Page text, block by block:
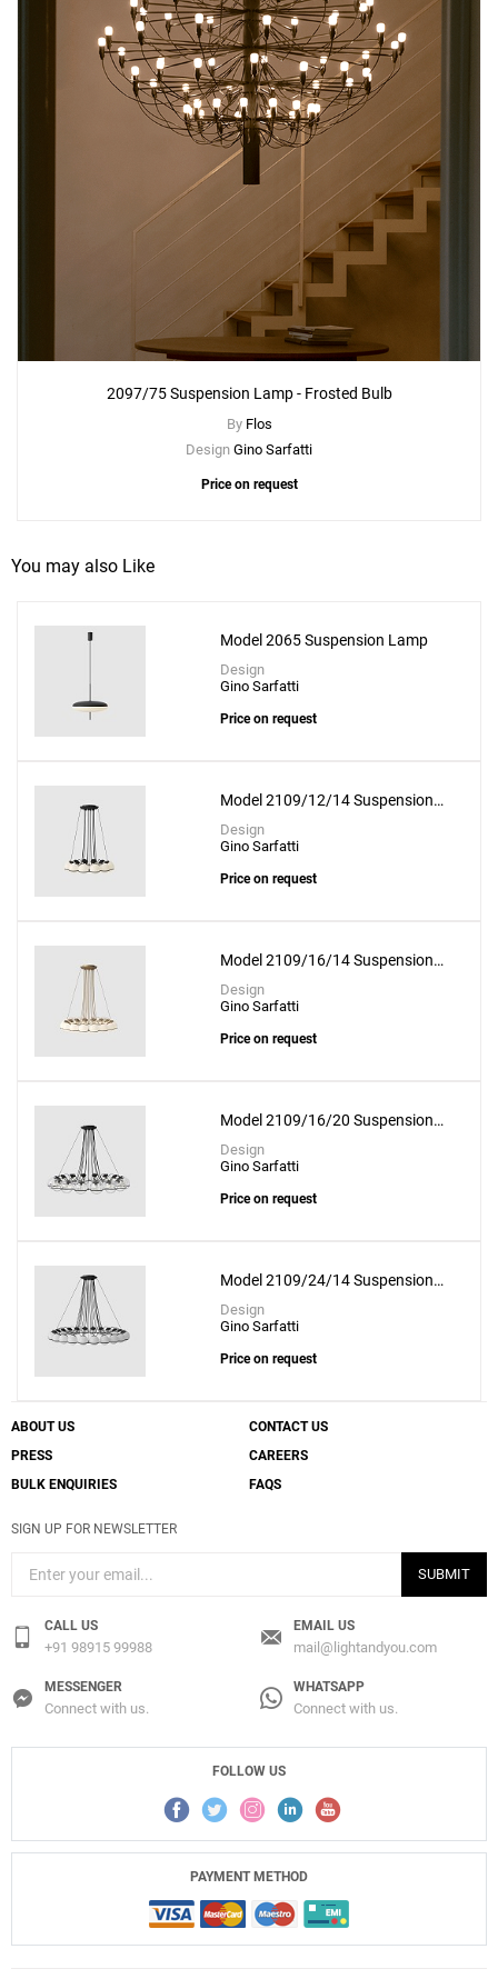
2097/30 Suspension Lamp - Clear Bulb
Create New SAVE CHANGES
2097/75 Suspension Lamp - Frosted Bulb
By Flos
Design Gino Sarfatti
Price on request
You may also Like
Model 2065 Suspension Lamp
Design
Gino Sarfatti
Price on request
Model 2109/12/14 Suspension
Lamp
Design
Gino Sarfatti
Price on request
Model 2109/16/14 Suspension
Lamp
Design
Gino Sarfatti
Price on request
Model 2109/16/20 Suspension
Lamp
Design
Gino Sarfatti
Price on request
Model 2109/24/14 Suspension
Lamp
Design
Gino Sarfatti
Price on request
ABOUT US
CONTACT US
PRESS
CAREERS
BULK ENQUIRIES
FAQS
SIGN UP FOR NEWSLETTER
SUBMIT
CALL US
+91 98915 99988
EMAIL US
mail@lightandyou.com
MESSENGER
Connect with us.
WHATSAPP
Connect with us.
FOLLOW US
PAYMENT METHOD